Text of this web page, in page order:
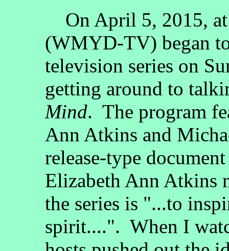
On April 5, 2015, at
(WMYD-TV) began
television series on
getting around to
Mind. The program
Ann Atkins and
release-type
Elizabeth Ann Atkins
the series is "...to
spirit....". When I